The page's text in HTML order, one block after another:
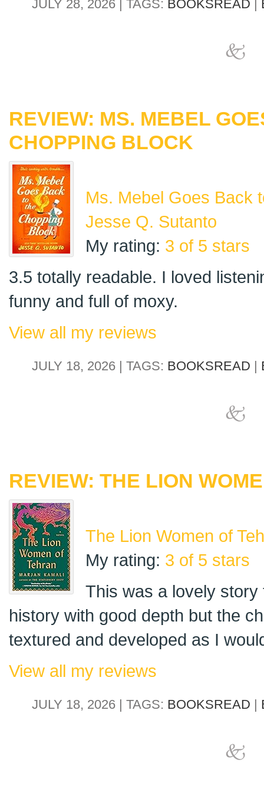
JULY 28, 2026 | TAGS: BOOKSREAD
REVIEW: MS. MEBEL
CHOPPING BLOCK
Ms. Mebel Goes Back
Jesse Q. Sutanto
My rating: 3 of 5 stars
3.5 totally readable. I loved
funny and full of moxy.
View all my reviews
JULY 18, 2026 | TAGS: BOOKSREAD |
REVIEW: THE LION
The Lion Women of
My rating: 3 of 5 stars
This was a lovely
history with good depth but the
textured and developed as I
View all my reviews
JULY 18, 2026 | TAGS: BOOKSREAD |